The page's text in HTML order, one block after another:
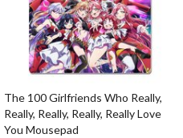
The 100 Girlfriends Who Really,
Really, Really, Really, Really Love
You Mousepad